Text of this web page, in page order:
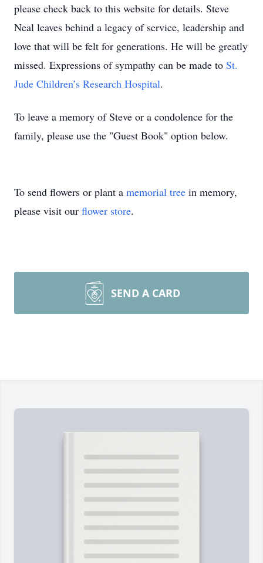
please check back to this website for details. Steve
Neal leaves behind a legacy of service, leadership and
love that will be felt for generations. He will be greatly
missed. Expressions of sympathy can be made to St.
Jude Children’s Research Hospital.
To leave a memory of Steve or a condolence for the
family, please use the "Guest Book" option below.
To send flowers or plant a memorial tree in memory,
please visit our flower store.
SEND A CARD